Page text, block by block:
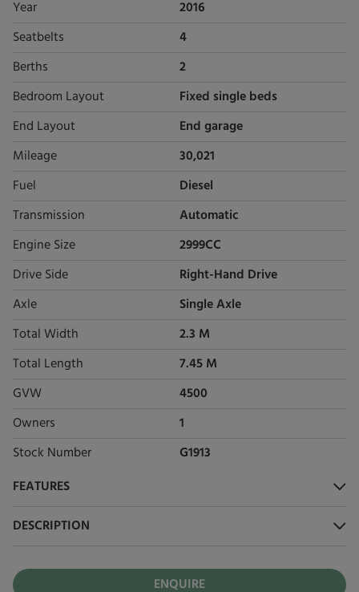
Year 2016
Seatbelts 4
Berths 2
Bedroom Layout Fixed single beds
End Layout End garage
Mileage 30,021
Fuel Diesel
Transmission Automatic
Engine Size 2999CC
Drive Side Right-Hand Drive
Axle Single Axle
Total Width 2.3 M
Total Length 7.45 M
GVW 4500
Owners 1
Stock Number G1913
FEATURES
DESCRIPTION
ENQUIRE